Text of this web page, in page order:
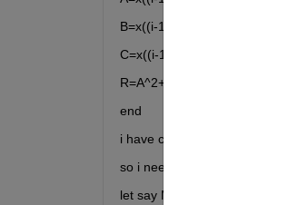
B=x((i-1)*3+2);
C=x((i-1)*3+3);
R=A^2+B^3+A*c;
end
i have constriants D=7 or <7
so i need this costraint=D-C-M
let say M=2